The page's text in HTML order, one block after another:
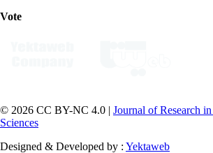
Vote
© 2026 CC BY-NC 4.0 | Journal of Research
Sciences
Designed & Developed by : Yektaweb